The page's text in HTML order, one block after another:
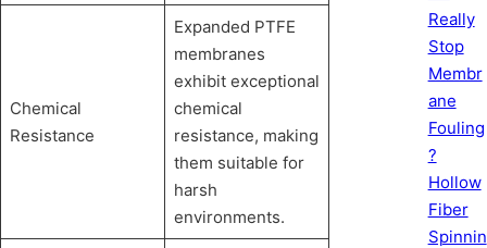
Chemical
Resistance
Expanded PTFE
membranes
exhibit exceptional
chemical
resistance, making
them suitable for
harsh
environments.
Really
Stop
Membr
ane
Fouling
?
Hollow
Fiber
Spinnin